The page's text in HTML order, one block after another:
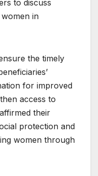
to discuss
in
the timely
for improved
access to
their
protection and
women through